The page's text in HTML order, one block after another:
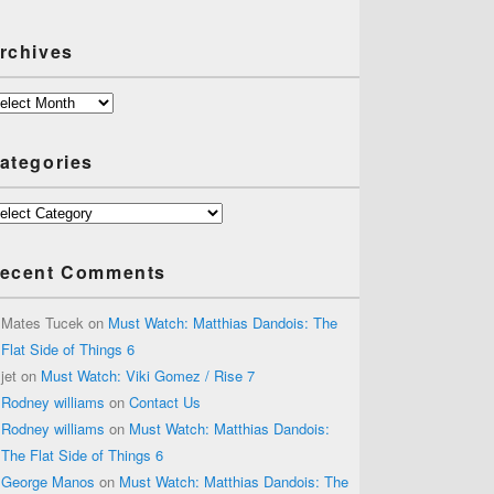
Comments
Mates Tucek on Must Watch: Matthias Dandois: The
Flat Side of Things 6
jet on Must Watch: Viki Gomez / Rise 7
Rodney williams on Contact Us
Rodney williams on Must Watch: Matthias Dandois:
The Flat Side of Things 6
George Manos on Must Watch: Matthias Dandois: The